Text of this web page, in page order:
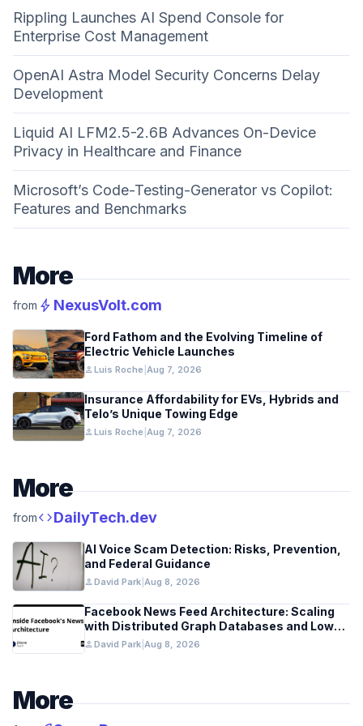
Rippling Launches AI Spend Console for
Enterprise Cost Management
OpenAI Astra Model Security Concerns Delay
Development
Liquid AI LFM2.5-2.6B Advances On-Device
Privacy in Healthcare and Finance
Microsoft’s Code-Testing-Generator vs Copilot:
Features and Benchmarks
More
from bolt NexusVolt.com
Ford Fathom and the Evolving Timeline of
Electric Vehicle Launches
personLuis Roche Aug 7, 2026
Insurance Affordability for EVs, Hybrids and
Telo’s Unique Towing Edge
personLuis Roche Aug 7, 2026
More
fromcodeDailyTech.dev
AI Voice Scam Detection: Risks, Prevention,
and Federal Guidance
personDavid Park Aug 8, 2026
Facebook News Feed Architecture: Scaling
with Distributed Graph Databases and Low-
Latency Caching
personDavid Park Aug 8, 2026
More